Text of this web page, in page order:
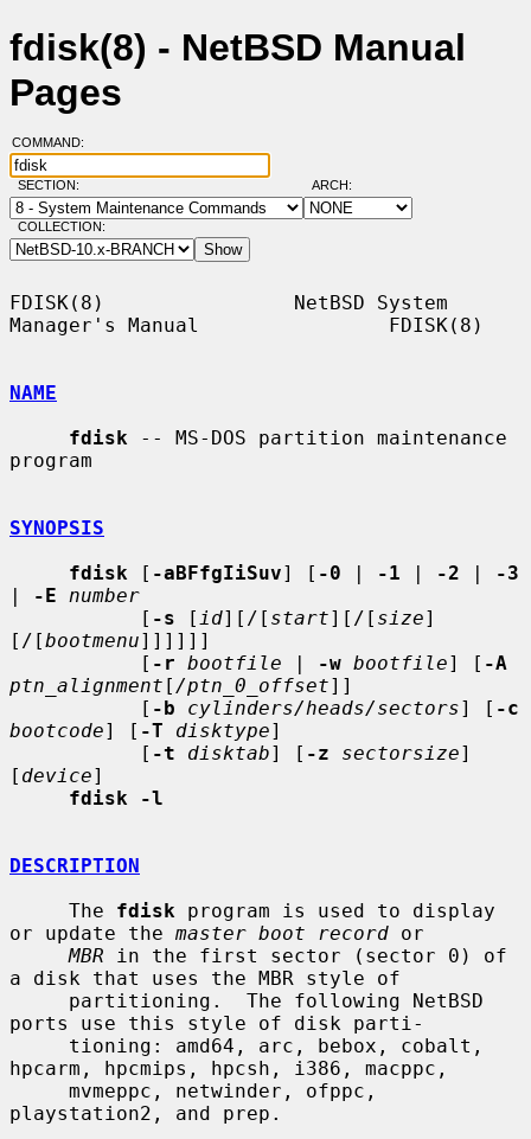
fdisk(8) - NetBSD Manual
Pages
COMMAND:
SECTION: ARCH:
COLLECTION:
FDISK(8)                NetBSD System
Manager's Manual                FDISK(8)
NAME
fdisk -- MS-DOS partition maintenance
program
SYNOPSIS
fdisk [ -aBFfgIiSuv] [ -0 | -1 | -2 |
-3
|
-E
number
           [
-s [ id][/[ start][/[ size]
[/[bootmenu]]]]]]
           [
-r bootfile | -w bootfile] [ -A
ptn_alignment [ /ptn_0_offset]]
           [
-b cylinders/heads/sectors] [ -c
bootcode] [ -T disktype]
           [
-t disktab] [ -z sectorsize]
[ device]
fdisk -l
DESCRIPTION
     The
fdisk program is used to display
or update the master boot record or
MBR in the first sector (sector 0) of
a disk that uses the MBR style of
ports use this style of disk parti-
hpcarm, hpcmips, hpcsh, i386, macppc,
playstation2, and prep.